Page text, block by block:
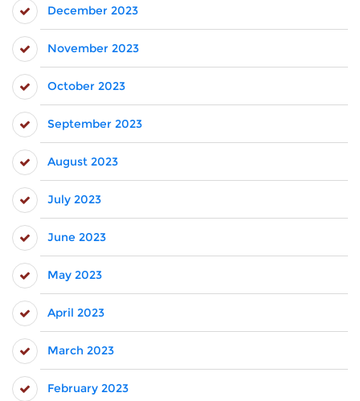
December 2023
November 2023
October 2023
September 2023
August 2023
July 2023
June 2023
May 2023
April 2023
March 2023
February 2023